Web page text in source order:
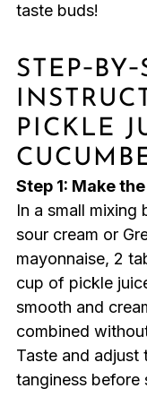
taste buds!
PICKLE
Step 1: Make
In a small
sour cream or
mayonnaise, 2
cup of pickle
smooth and
combined
Taste and adjust
tanginess before